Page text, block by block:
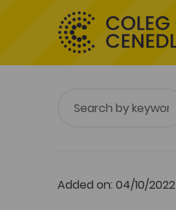
Added on: 04/10/2022